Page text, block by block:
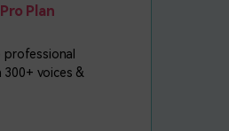
Plan
300+ voices &